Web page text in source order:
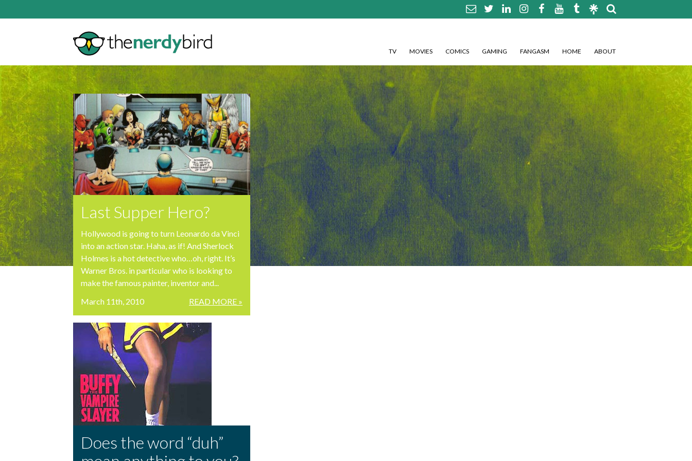
TV MOVIES COMICS GAMING FANGASM HOME ABOUT
Last Supper Hero?
Hollywood is going to turn Leonardo da Vinci
into an action star. Haha, as if! And Sherlock
Holmes is a hot detective who…oh, right. It’s
Warner Bros. in particular who is looking to
make the famous painter, inventor and...
READ MORE »
March 11th, 2010
Does the word “duh”